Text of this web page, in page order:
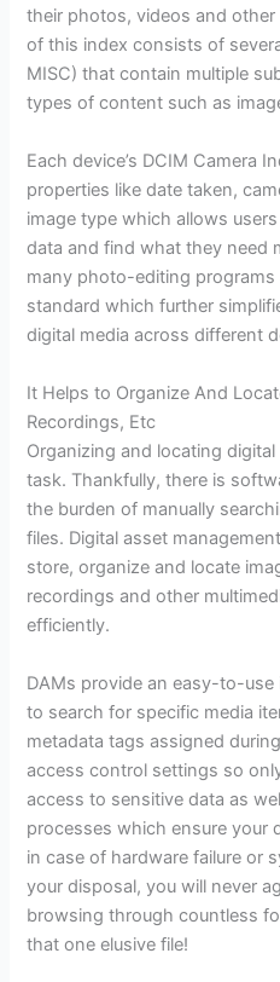
their photos, videos and
of this index consists of
MISC) that contain multiple
types of content such as
Each device’s DCIM Camera
properties like date taken,
image type which allows
data and find what they need
many photo-editing
standard which further
digital media across different
It Helps to Organize And
Recordings, Etc
Organizing and locating
task. Thankfully, there is
the burden of manually
files. Digital asset
store, organize and locate
recordings and other
efficiently.
DAMs provide an easy-to-
to search for specific media
metadata tags assigned
access control settings so
access to sensitive data as
processes which ensure your
in case of hardware failure or
your disposal, you will never
browsing through countless
that one elusive file!